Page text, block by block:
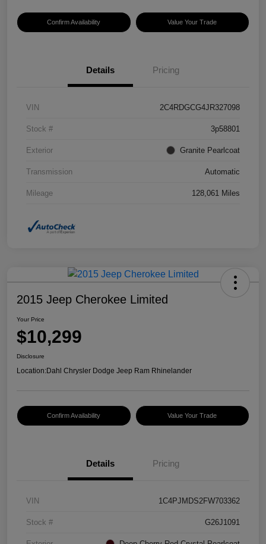
Confirm Availability Value Your Trade
Details Pricing
VIN 2C4RDGCG4JR327098
Stock # 3p58801
Exterior Granite Pearlcoat
Transmission Automatic
Mileage 128,061 Miles
2015 Jeep Cherokee Limited
Your Price
$10,299
Disclosure
Location:Dahl Chrysler Dodge Jeep Ram Rhinelander
Confirm Availability Value Your Trade
Details Pricing
VIN 1C4PJMDS2FW703362
Stock # G26J1091